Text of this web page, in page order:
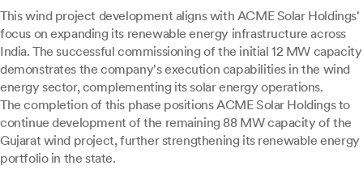
This wind project development aligns with ACME Solar Holdings'
focus on expanding its renewable energy infrastructure across
India. The successful commissioning of the initial 12 MW capacity
demonstrates the company's execution capabilities in the wind
energy sector, complementing its solar energy operations.
The completion of this phase positions ACME Solar Holdings to
continue development of the remaining 88 MW capacity of the
Gujarat wind project, further strengthening its renewable energy
portfolio in the state.